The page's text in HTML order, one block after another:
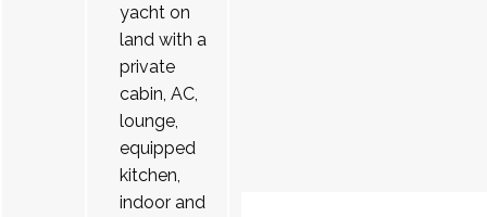
yacht on
land with a
private
cabin, AC,
lounge,
equipped
kitchen,
indoor and